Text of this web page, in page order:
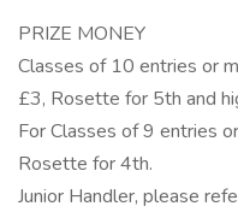
PRIZE MONEY
Classes of 10 entries or
£3, Rosette for 5th and
For Classes of 9 entries
Rosette for 4th.
Junior Handler, please